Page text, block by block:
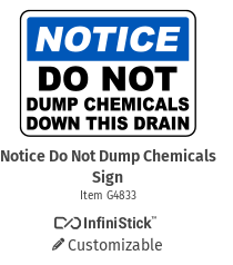
Notice Do Not Dump Chemicals
Sign
Item G4833
Customizable